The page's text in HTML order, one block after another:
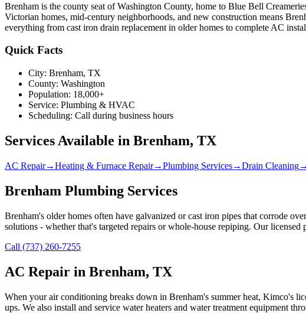
Brenham is the county seat of Washington County, home to Blue Bell
Victorian homes, mid-century neighborhoods, and new construction means
everything from cast iron drain replacement in older homes to complete AC
Quick Facts
City: Brenham, TX
County: Washington
Population: 18,000+
Service: Plumbing & HVAC
Scheduling: Call during business hours
Services Available in Brenham, TX
AC Repair→Heating & Furnace Repair→Plumbing Services→Drain Cleaning→
Brenham Plumbing Services
Brenham's older homes often have galvanized or cast iron pipes that corrode
solutions - whether that's targeted repairs or whole-house repiping. Our
Call (737) 260-7255
AC Repair in Brenham, TX
When your air conditioning breaks down in Brenham's summer heat, Kimco's
ups. We also install and service water heaters and water treatment equipment